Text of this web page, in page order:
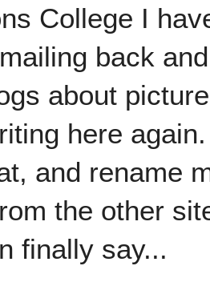
College I
back
about
here
and rename
the other
finally say...